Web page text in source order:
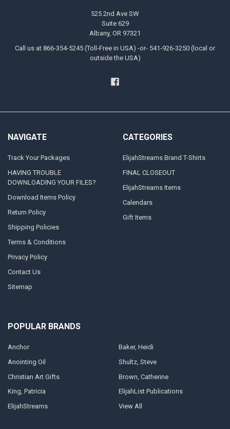
525 2nd Ave SW
Suite 629
Albany, OR 97321
Call us at 866-354-5245 (Toll-Free in USA) -or- 541-926-3250 (local or
outside the USA)
NAVIGATE
Track Your Packages
HAVING TROUBLE
DOWNLOADING YOUR FILES?
Download Items Policy
Return Policy
Shipping Policies
Terms & Conditions
Privacy Policy
Contact Us
Sitemap
CATEGORIES
ElijahStreams Brand T-Shirts
FINAL CLOSEOUT
ElijahStreams Items
Calendars
Gift Items
POPULAR BRANDS
Anchor
Anointing Oil
Christian Art Gifts
King, Patricia
ElijahStreams
Baker, Heidi
Shultz, Steve
Brown, Catherine
ElijahList Publications
View All